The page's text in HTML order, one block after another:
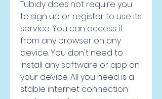
Tubidy does not require you
to sign up or register to use its
service. You can access it
from any browser on any
device. You don't need to
install any software or app on
your device. All you need is a
stable internet connection